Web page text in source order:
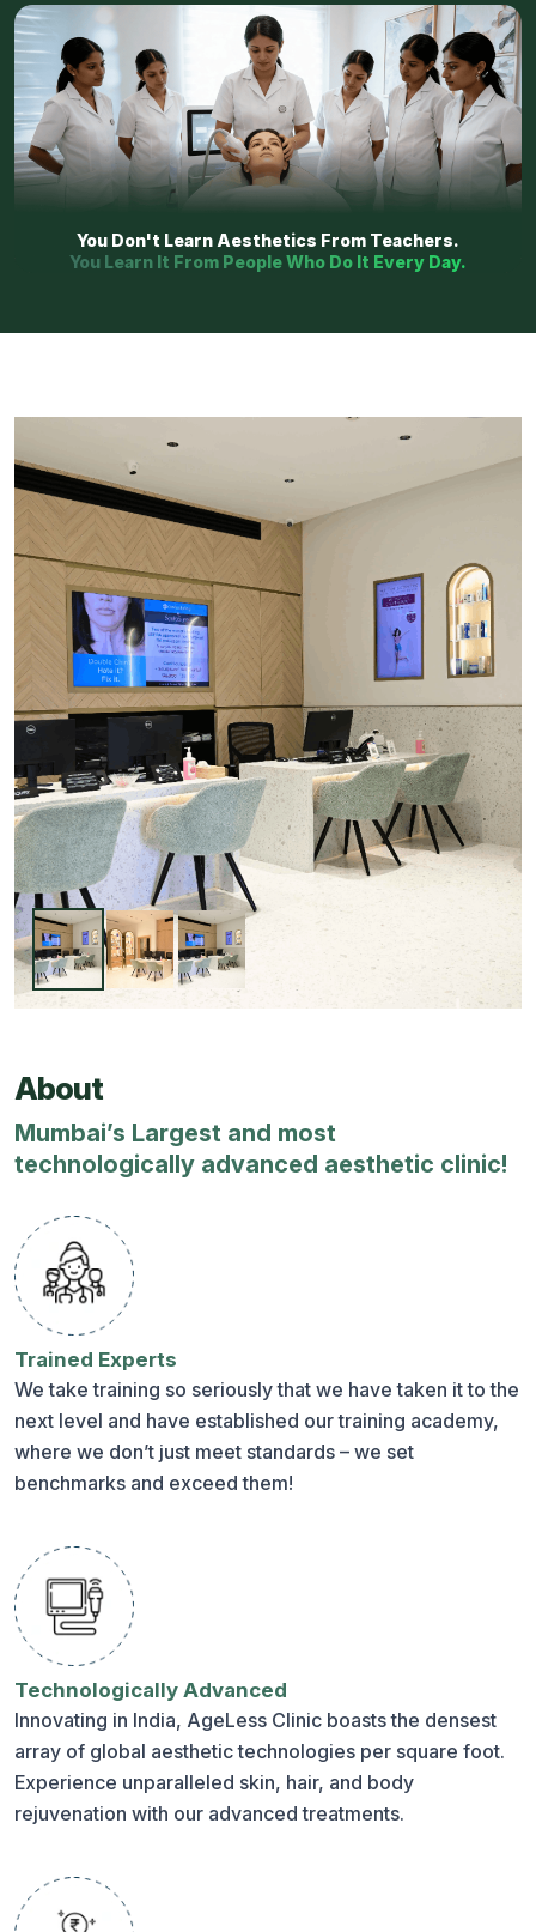
You Don't Learn Aesthetics From Teachers.
You Learn It From People Who Do It Every Day.
About
Mumbai’s Largest and most
technologically advanced aesthetic clinic!
Trained Experts
We take training so seriously that we have taken it to the
next level and have established our training academy,
where we don’t just meet standards – we set
benchmarks and exceed them!
Technologically Advanced
Innovating in India, AgeLess Clinic boasts the densest
array of global aesthetic technologies per square foot.
Experience unparalleled skin, hair, and body
rejuvenation with our advanced treatments.